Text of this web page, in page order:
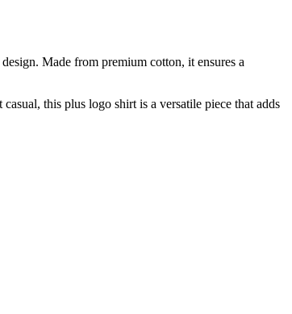
Made from premium cotton, it ensures a
this plus logo shirt is a versatile piece that adds